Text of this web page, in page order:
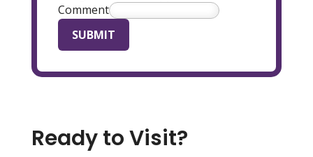
Comment
SUBMIT
Ready to Visit?